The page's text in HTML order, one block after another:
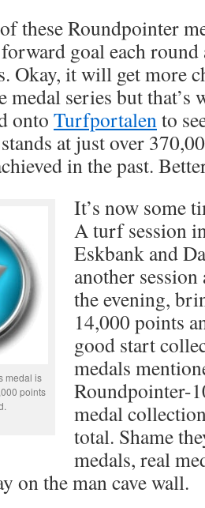
these Roundpointer
goal each round
Okay, it will get more
medal series but
onto Turfportalento
at just over
in the past.
medal is
points
It’s now some
A turf session
Eskbank and
another
the evening,
14,000 points
good start
medals
Roundpointer-
medal
total. Shame
medals, real
on the man cave wall.